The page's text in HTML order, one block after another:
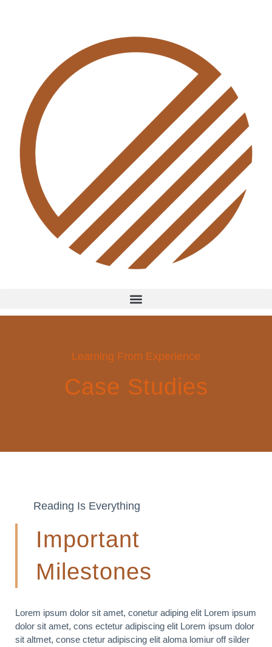
Learning From Experience
Case Studies
Reading Is Everything
Important
Milestones
Lorem ipsum dolor sit amet, conetur adiping elit Lorem ipsum
dolor sit amet, cons ectetur adipiscing elit Lorem ipsum dolor
sit altmet, conse ctetur adipiscing elit aloma lomiur off silder